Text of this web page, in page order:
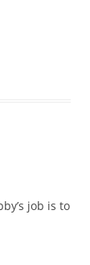
job is to